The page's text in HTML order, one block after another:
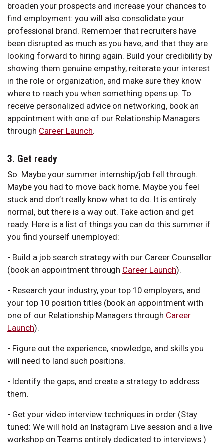
broaden your prospects and increase your chances to
find employment: you will also consolidate your
professional brand. Remember that recruiters have
been disrupted as much as you have, and that they are
looking forward to hiring again. Build your credibility by
showing them genuine empathy, reiterate your interest
in the role or organization, and make sure they know
where to reach you when something opens up. To
receive personalized advice on networking, book an
appointment with one of our Relationship Managers
through Career Launch.
3. Get ready
So. Maybe your summer internship/job fell through.
Maybe you had to move back home. Maybe you feel
stuck and don’t really know what to do. It is entirely
normal, but there is a way out. Take action and get
ready. Here is a list of things you can do this summer if
you find yourself unemployed:
- Build a job search strategy with our Career Counsellor
(book an appointment through Career Launch).
- Research your industry, your top 10 employers, and
your top 10 position titles (book an appointment with
one of our Relationship Managers through Career
Launch).
- Figure out the experience, knowledge, and skills you
will need to land such positions.
- Identify the gaps, and create a strategy to address
them.
- Get your video interview techniques in order (Stay
tuned: We will hold an Instagram Live session and a live
workshop on Teams entirely dedicated to interviews.)